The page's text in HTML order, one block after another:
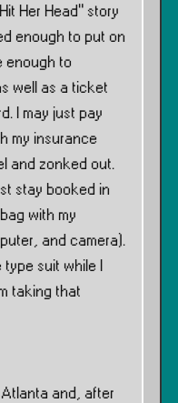
Her Head” story
enough to put on
enough to
well as a ticket
I may just pay
my insurance
and zonked out.
stay booked in
with my
and camera).
suit while I
taking that
Atlanta and, after